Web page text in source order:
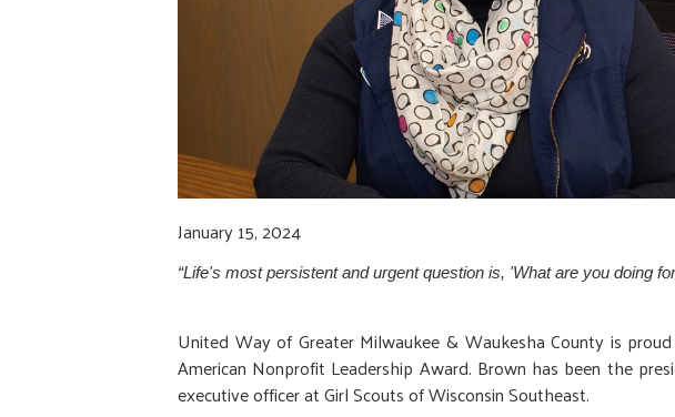
January 15, 2024
“Life's most persistent and urgent question is, 'What are you doing
United Way of Greater Milwaukee & Waukesha County is
American Nonprofit Leadership Award. Brown has been the
executive officer at Girl Scouts of Wisconsin Southeast.